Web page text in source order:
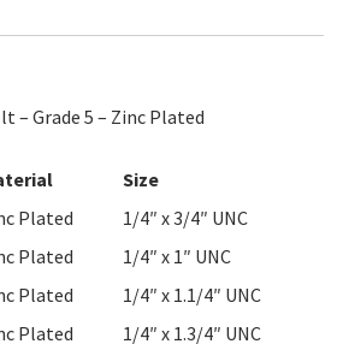
– Grade 5 – Zinc Plated
Size
Plated
1/4″ x 3/4″ UNC
Plated
1/4″ x 1″ UNC
Plated
1/4″ x 1.1/4″ UNC
Plated
1/4″ x 1.3/4″ UNC